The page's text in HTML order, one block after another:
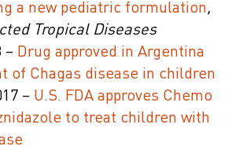
a new pediatric formulation,
Tropical Diseases
– Drug approved in Argentina
of Chagas disease in children
– U.S. FDA approves Chemo
to treat children with